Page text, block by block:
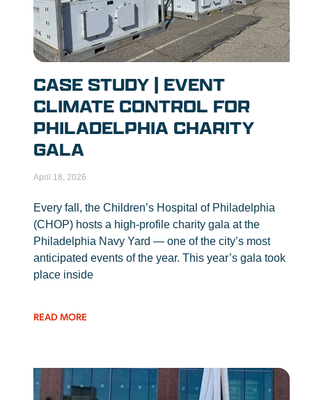
CASE STUDY | EVENT
CLIMATE CONTROL FOR
PHILADELPHIA CHARITY
GALA
April 18, 2026
Every fall, the Children’s Hospital of Philadelphia
(CHOP) hosts a high-profile charity gala at the
Philadelphia Navy Yard — one of the city’s most
anticipated events of the year. This year’s gala took
place inside
READ MORE